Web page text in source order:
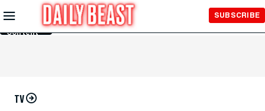
Skip to
Main
Content
SUBSCRIBE
TV